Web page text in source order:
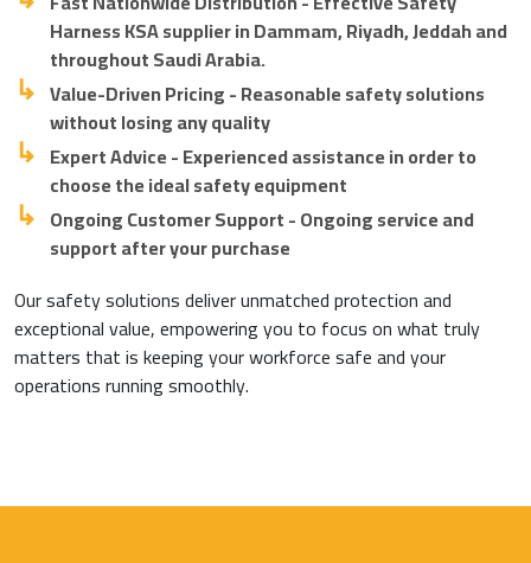
Harness KSA supplier in Dammam, Riyadh, Jeddah and
throughout Saudi Arabia.
Value-Driven Pricing - Reasonable safety solutions
without losing any quality
Expert Advice - Experienced assistance in order to
choose the ideal safety equipment
Ongoing Customer Support - Ongoing service and
support after your purchase
Our safety solutions deliver unmatched protection and
exceptional value, empowering you to focus on what truly
matters that is keeping your workforce safe and your
operations running smoothly.